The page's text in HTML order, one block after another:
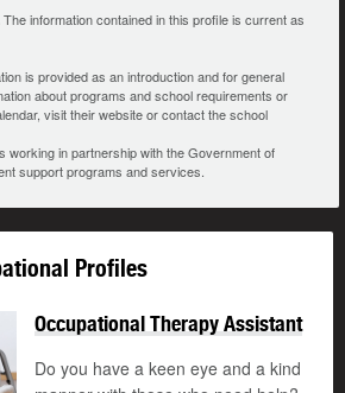
The information contained in this profile is current as
is provided as an introduction and for general
about programs and school requirements or
visit their website or contact the school
working in partnership with the Government of
support programs and services.
Profiles
Occupational Therapy Assistant
Do you have a keen eye and a kind